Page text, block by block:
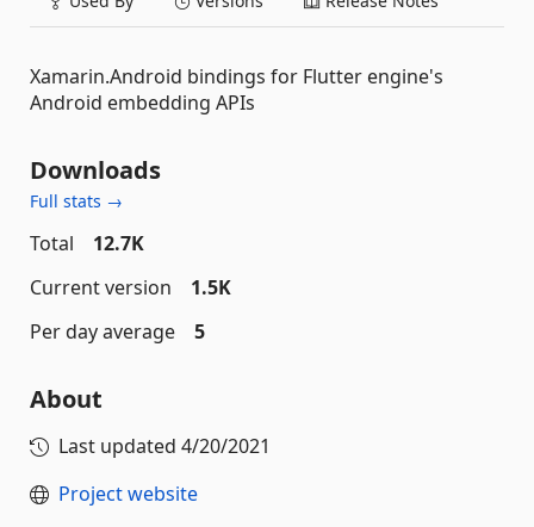
Xamarin.Android bindings for Flutter engine's
Android embedding APIs
Downloads
Full stats →
Total
12.7K
Current version
1.5K
Per day average
5
About
Last updated 4/20/2021
Project website